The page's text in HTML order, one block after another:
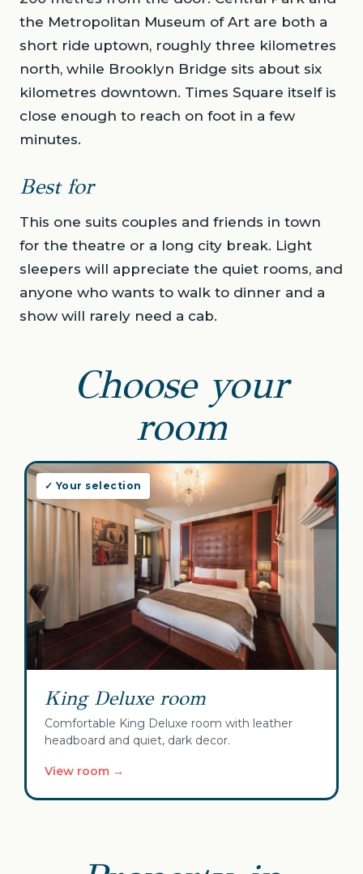
the Metropolitan Museum of Art are both a
short ride uptown, roughly three kilometres
north, while Brooklyn Bridge sits about six
kilometres downtown. Times Square itself is
close enough to reach on foot in a few
minutes.
Best for
This one suits couples and friends in town
for the theatre or a long city break. Light
sleepers will appreciate the quiet rooms, and
anyone who wants to walk to dinner and a
show will rarely need a cab.
Choose your
room
✓ Your selection
King Deluxe room
Comfortable King Deluxe room with leather
headboard and quiet, dark decor.
View room →